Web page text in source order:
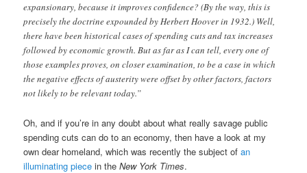
expansionary, because it improves confidence? (By the way, this is
precisely the doctrine expounded by Herbert Hoover in 1932.) Well,
there have been historical cases of spending cuts and tax increases
followed by economic growth. But as far as I can tell, every one of
those examples proves, on closer examination, to be a case in which
the negative effects of austerity were offset by other factors, factors
not likely to be relevant today.”
Oh, and if you’re in any doubt about what really savage public
spending cuts can do to an economy, then have a look at my
own dear homeland, which was recently the subject ofan
illuminating piece in theNew York Times.